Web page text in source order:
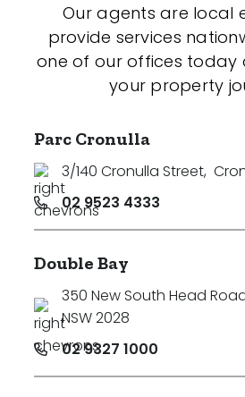
Our agents are local
provide services
one of our offices today
your property
Parc Cronulla
3/140 Cronulla Street,
02 9523 4333
Double Bay
350 New South Head
NSW 2028
02 9327 1000